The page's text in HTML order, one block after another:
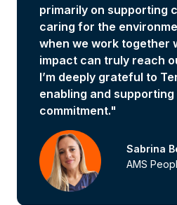
primarily on supporting
caring for the
when we work together
impact can truly reach
I’m deeply grateful to
enabling and
commitment."
Sabrina
AMS